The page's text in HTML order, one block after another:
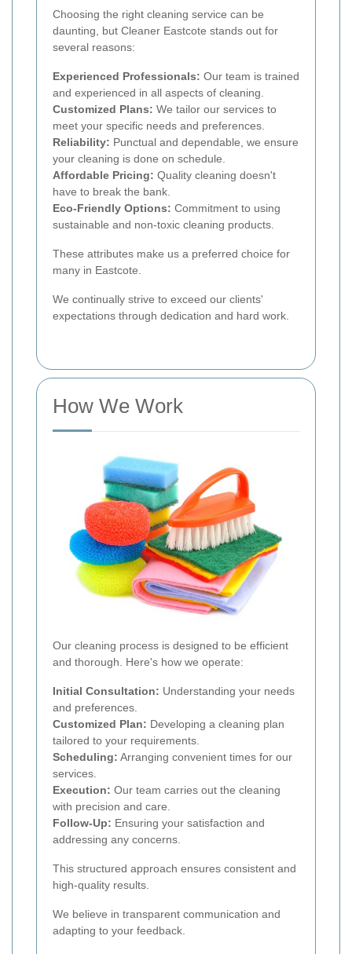
Choosing the right cleaning service can be
daunting, but Cleaner Eastcote stands out for
several reasons:
Experienced Professionals: Our team is trained
and experienced in all aspects of cleaning.
Customized Plans: We tailor our services to
meet your specific needs and preferences.
Reliability: Punctual and dependable, we ensure
your cleaning is done on schedule.
Affordable Pricing: Quality cleaning doesn't
have to break the bank.
Eco-Friendly Options: Commitment to using
sustainable and non-toxic cleaning products.
These attributes make us a preferred choice for
many in Eastcote.
We continually strive to exceed our clients'
expectations through dedication and hard work.
How We Work
Our cleaning process is designed to be efficient
and thorough. Here's how we operate:
Initial Consultation: Understanding your needs
and preferences.
Customized Plan: Developing a cleaning plan
tailored to your requirements.
Scheduling: Arranging convenient times for our
services.
Execution: Our team carries out the cleaning
with precision and care.
Follow-Up: Ensuring your satisfaction and
addressing any concerns.
This structured approach ensures consistent and
high-quality results.
We believe in transparent communication and
adapting to your feedback.